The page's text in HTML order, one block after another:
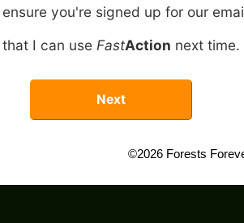
you're signed up for our
I can use FastAction next time.
©2026 Forests